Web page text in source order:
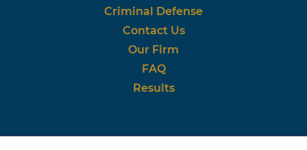
Criminal Defense
Contact Us
Our Firm
FAQ
Results